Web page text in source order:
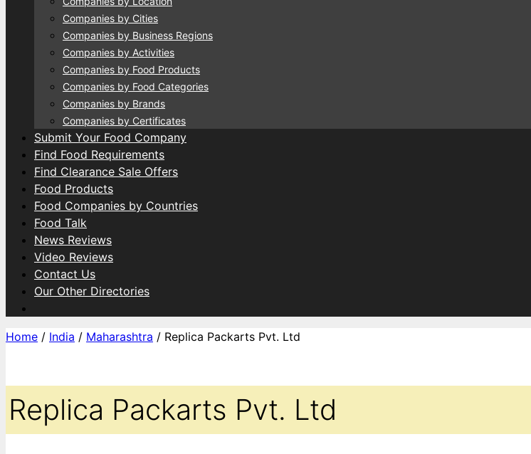
Companies by Cities
Companies by Business Regions
Companies by Activities
Companies by Food Products
Companies by Food Categories
Companies by Brands
Companies by Certificates
Submit Your Food Company
Find Food Requirements
Find Clearance Sale Offers
Food Products
Food Companies by Countries
Food Talk
News Reviews
Video Reviews
Contact Us
Our Other Directories
Home / India / Maharashtra / Replica Packarts Pvt. Ltd
Replica Packarts Pvt. Ltd